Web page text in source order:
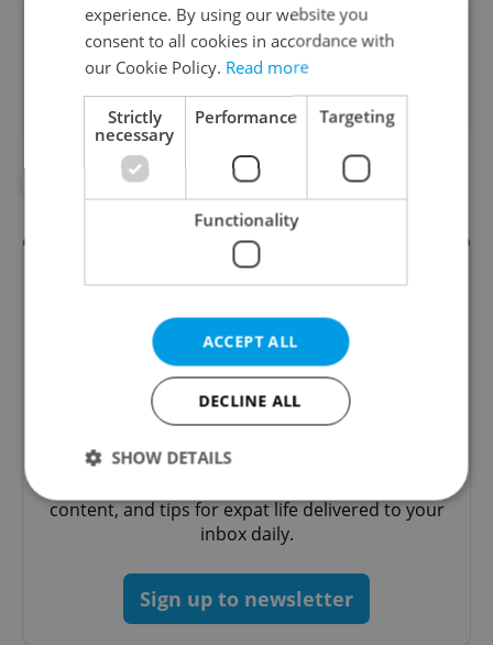
Did you like this article?
#IN THE NEWS #TRAVEL
Daily News Buzz
content, and tips for expat life delivered to your
inbox daily.
Sign up to newsletter
experience. By using our website you
consent to all cookies in accordance with
our Cookie Policy. Read more
Strictly
necessary
Performance Targeting
Functionality
ACCEPT ALL
DECLINE ALL
SHOW DETAILS
Performance
Functionality
Strictly necessary cookies allow core website